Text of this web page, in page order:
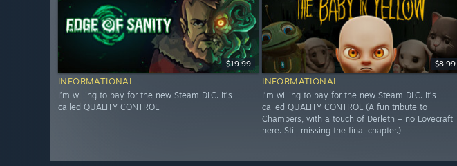
$19.99
INFORMATIONAL
I’m willing to pay for the new Steam DLC. It’s
called QUALITY CONTROL
$8.99
INFORMATIONAL
I’m willing to pay for the new Steam DLC. It’s
called QUALITY CONTROL (A fun tribute to
Chambers, with a touch of Derleth – no Lovecraft
here. Still missing the final chapter.)